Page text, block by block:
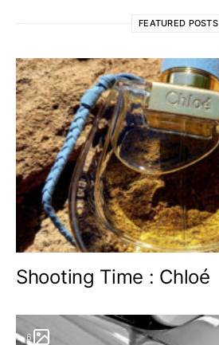
FEATURED POSTS
Shooting Time : Chloé
6